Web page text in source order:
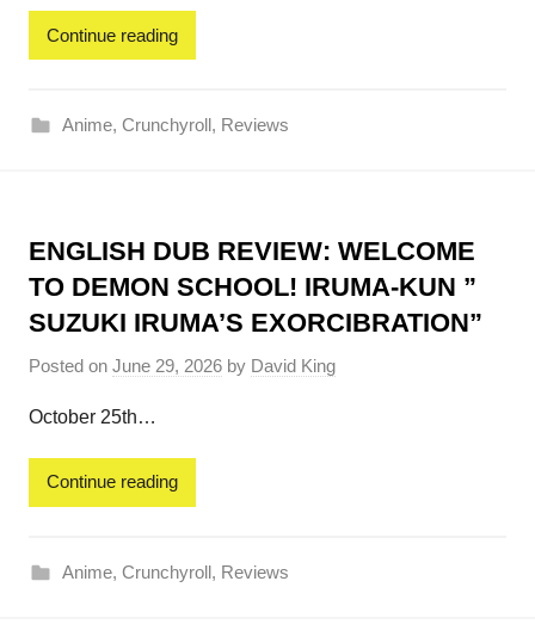
Continue reading
Anime, Crunchyroll, Reviews
ENGLISH DUB REVIEW: WELCOME
TO DEMON SCHOOL! IRUMA-KUN ”
SUZUKI IRUMA’S EXORCIBRATION”
Posted on June 29, 2026 by David King
October 25th…
Continue reading
Anime, Crunchyroll, Reviews